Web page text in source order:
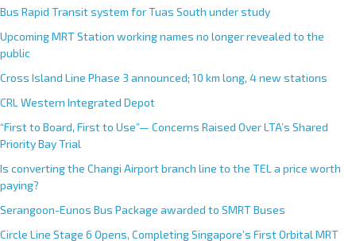
n
t
i
v
e
:
Bus Rapid Transit system for Tuas South under study
Upcoming MRT Station working names no longer revealed to the
public
Cross Island Line Phase 3 announced; 10 km long, 4 new stations
CRL Western Integrated Depot
“First to Board, First to Use”— Concerns Raised Over LTA’s Shared
Priority Bay Trial
Is converting the Changi Airport branch line to the TEL a price worth
paying?
Serangoon-Eunos Bus Package awarded to SMRT Buses
Circle Line Stage 6 Opens, Completing Singapore’s First Orbital MRT